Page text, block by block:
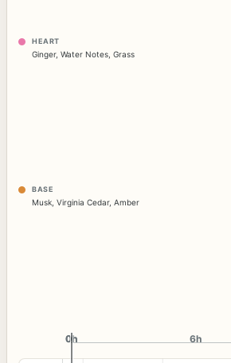
HEART
Ginger, Water Notes Grass
BASE
Musk Virginia Cedar, Amber
0h
0h 6h